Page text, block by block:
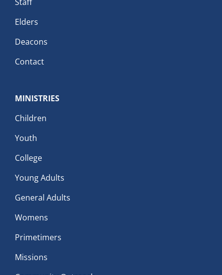
Elders
Deacons
Contact
MINISTRIES
Children
Youth
College
Young Adults
General Adults
Womens
Primetimers
Missions